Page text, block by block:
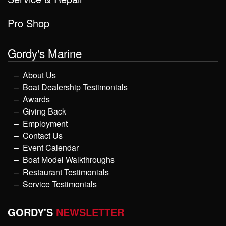
Pro Shop
Gordy's Marine
About Us
Boat Dealership Testimonials
Awards
Giving Back
Employment
Contact Us
Event Calendar
Boat Model Walkthroughs
Restaurant Testimonials
Service Testimonials
GORDY'S NEWSLETTER